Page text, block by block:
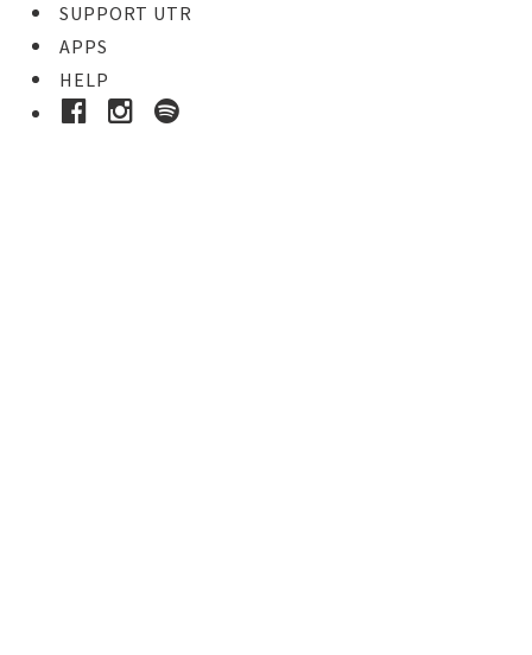
SUPPORT UTR
APPS
HELP